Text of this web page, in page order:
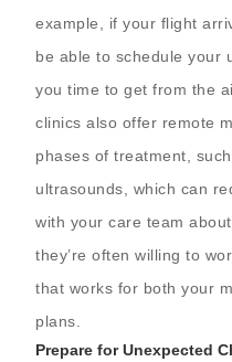
example, if your flight
be able to schedule your
you time to get from the
clinics also offer remote
phases of treatment,
ultrasounds, which can
with your care team
they’re often willing to
that works for both your
plans.
Prepare for Unexpected